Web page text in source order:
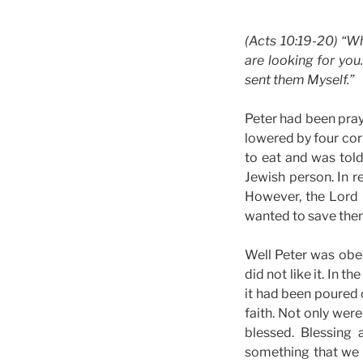
(Acts 10:19-20)
are looking for
sent them Myself.”
Peter had been
lowered by four
to eat and was
Jewish person. In
However, the
wanted to save
Well Peter was
did not like it. In
it had been
faith. Not only
blessed.
something that